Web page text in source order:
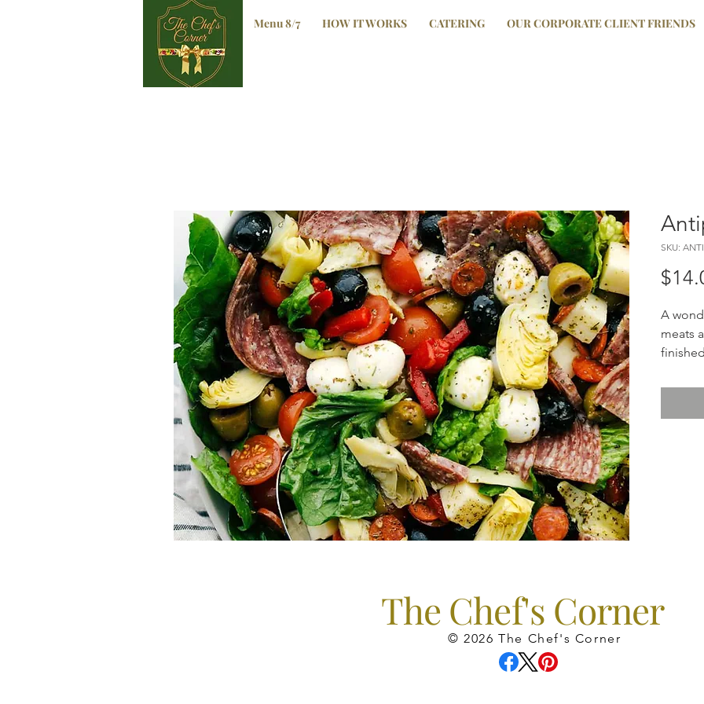
Menu 8/7 HOW IT WORKS CATERING OUR CORPORATE CLIENT FRIENDS
SKU:
A
meats
The Chef's Corner
© 2026 The Chef's Corner